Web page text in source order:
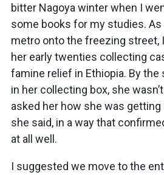
bitter Nagoya winter when I
some books for my studies.
metro onto the freezing street,
her early twenties collecting
famine relief in Ethiopia. By
in her collecting box, she
asked her how she was getting
she said, in a way that
at all well.
I suggested we move to the